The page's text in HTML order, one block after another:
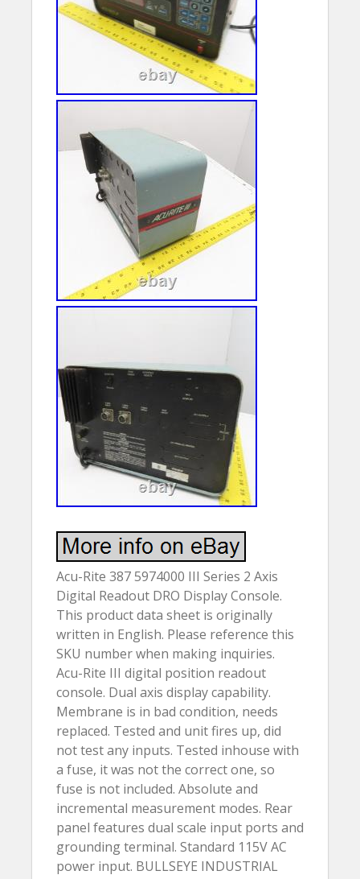
Acu-Rite 387 5974000 III Series 2 Axis
Digital Readout DRO Display Console.
This product data sheet is originally
written in English. Please reference this
SKU number when making inquiries.
Acu-Rite III digital position readout
console. Dual axis display capability.
Membrane is in bad condition, needs
replaced. Tested and unit fires up, did
not test any inputs. Tested inhouse with
a fuse, it was not the correct one, so
fuse is not included. Absolute and
incremental measurement modes. Rear
panel features dual scale input ports and
grounding terminal. Standard 115V AC
power input. BULLSEYE INDUSTRIAL